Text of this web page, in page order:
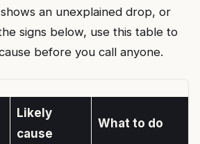
an unexplained drop, or
signs below, use this table to
before you call anyone.
Likely
cause
What to do